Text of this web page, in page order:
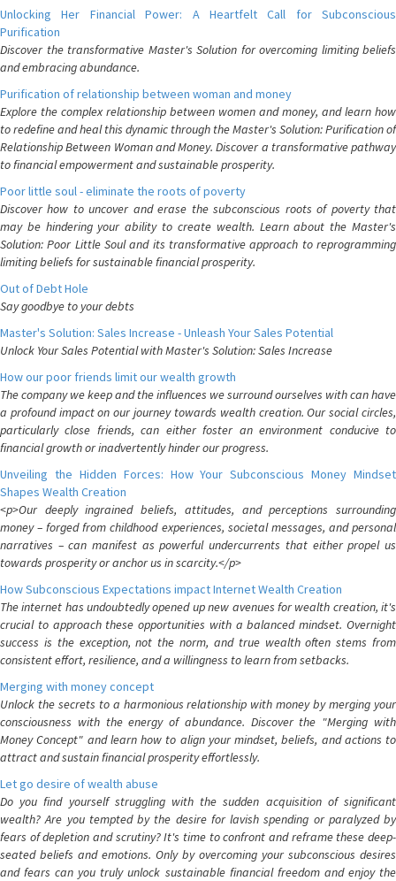
Unlocking Her Financial Power: A Heartfelt Call for Subconscious
Purification
Discover the transformative Master's Solution for overcoming limiting beliefs
and embracing abundance.
Purification of relationship between woman and money
Explore the complex relationship between women and money, and learn how
to redefine and heal this dynamic through the Master's Solution: Purification of
Relationship Between Woman and Money. Discover a transformative pathway
to financial empowerment and sustainable prosperity.
Poor little soul - eliminate the roots of poverty
Discover how to uncover and erase the subconscious roots of poverty that
may be hindering your ability to create wealth. Learn about the Master's
Solution: Poor Little Soul and its transformative approach to reprogramming
limiting beliefs for sustainable financial prosperity.
Out of Debt Hole
Say goodbye to your debts
Master's Solution: Sales Increase - Unleash Your Sales Potential
Unlock Your Sales Potential with Master's Solution: Sales Increase
How our poor friends limit our wealth growth
The company we keep and the influences we surround ourselves with can have
a profound impact on our journey towards wealth creation. Our social circles,
particularly close friends, can either foster an environment conducive to
financial growth or inadvertently hinder our progress.
Unveiling the Hidden Forces: How Your Subconscious Money Mindset
Shapes Wealth Creation
<p>Our deeply ingrained beliefs, attitudes, and perceptions surrounding
money – forged from childhood experiences, societal messages, and personal
narratives – can manifest as powerful undercurrents that either propel us
towards prosperity or anchor us in scarcity.</p>
How Subconscious Expectations impact Internet Wealth Creation
The internet has undoubtedly opened up new avenues for wealth creation, it's
crucial to approach these opportunities with a balanced mindset. Overnight
success is the exception, not the norm, and true wealth often stems from
consistent effort, resilience, and a willingness to learn from setbacks.
Merging with money concept
Unlock the secrets to a harmonious relationship with money by merging your
consciousness with the energy of abundance. Discover the "Merging with
Money Concept" and learn how to align your mindset, beliefs, and actions to
attract and sustain financial prosperity effortlessly.
Let go desire of wealth abuse
Do you find yourself struggling with the sudden acquisition of significant
wealth? Are you tempted by the desire for lavish spending or paralyzed by
fears of depletion and scrutiny? It's time to confront and reframe these deep-
seated beliefs and emotions. Only by overcoming your subconscious desires
and fears can you truly unlock sustainable financial freedom and enjoy the